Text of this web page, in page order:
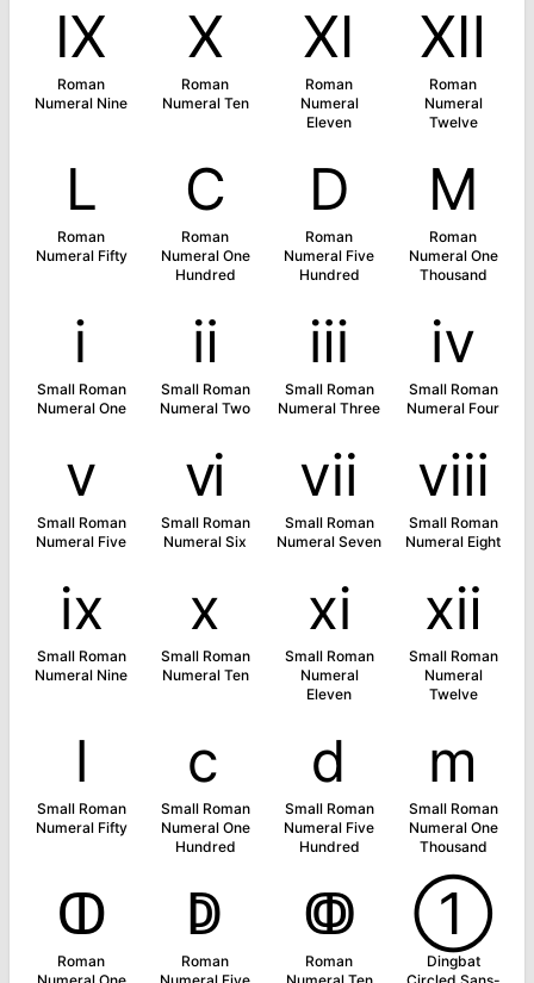
Ⅸ
Roman
Numeral Nine
Ⅹ
Roman
Numeral Ten
Ⅺ
Roman
Numeral
Eleven
Ⅻ
Roman
Numeral
Twelve
Ⅼ
Roman
Numeral Fifty
Ⅽ
Roman
Numeral One
Hundred
Ⅾ
Roman
Numeral Five
Hundred
Ⅿ
Roman
Numeral One
Thousand
ⅰ
Small Roman
Numeral One
ⅱ
Small Roman
Numeral Two
ⅲ
Small Roman
Numeral Three
ⅳ
Small Roman
Numeral Four
ⅴ
Small Roman
Numeral Five
ⅵ
Small Roman
Numeral Six
ⅶ
Small Roman
Numeral Seven
ⅷ
Small Roman
Numeral Eight
ⅸ
Small Roman
Numeral Nine
ⅹ
Small Roman
Numeral Ten
ⅺ
Small Roman
Numeral
Eleven
ⅻ
Small Roman
Numeral
Twelve
ⅼ
Small Roman
Numeral Fifty
ⅽ
Small Roman
Numeral One
Hundred
ⅾ
Small Roman
Numeral Five
Hundred
ⅿ
Small Roman
Numeral One
Thousand
ↀ
Roman
ↁ
Roman
ↂ
Roman
➀
Dingbat